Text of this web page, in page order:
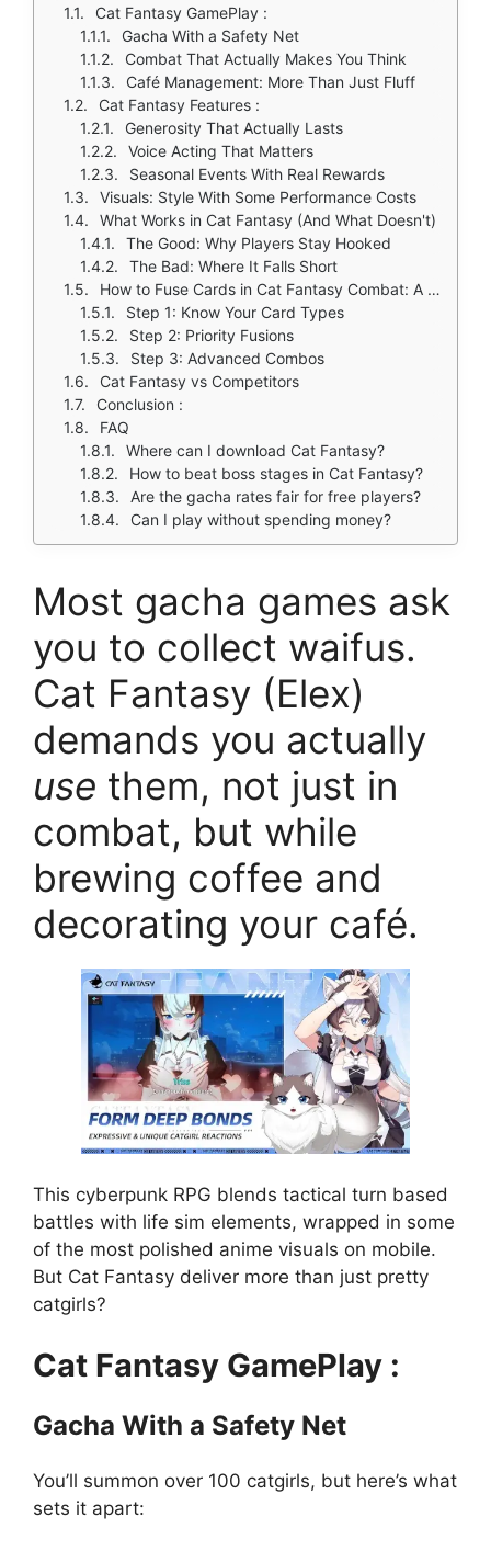
Cat Fantasy GamePlay :
Gacha With a Safety Net
Combat That Actually Makes You Think
Café Management: More Than Just Fluff
Cat Fantasy Features :
Generosity That Actually Lasts
Voice Acting That Matters
Seasonal Events With Real Rewards
Visuals: Style With Some Performance Costs
What Works in Cat Fantasy (And What Doesn't)
The Good: Why Players Stay Hooked
The Bad: Where It Falls Short
How to Fuse Cards in Cat Fantasy Combat: A Tactical Guide
Step 1: Know Your Card Types
Step 2: Priority Fusions
Step 3: Advanced Combos
Cat Fantasy vs Competitors
Conclusion :
FAQ
Where can I download Cat Fantasy?
How to beat boss stages in Cat Fantasy?
Are the gacha rates fair for free players?
Can I play without spending money?
Most gacha games ask
you to collect waifus.
Cat Fantasy (Elex)
demands you actually
use them, not just in
combat, but while
brewing coffee and
decorating your café.
This cyberpunk RPG blends tactical turn based
battles with life sim elements, wrapped in some
of the most polished anime visuals on mobile.
But Cat Fantasy deliver more than just pretty
catgirls?
Cat Fantasy GamePlay :
Gacha With a Safety Net
You’ll summon over 100 catgirls, but here’s what
sets it apart: